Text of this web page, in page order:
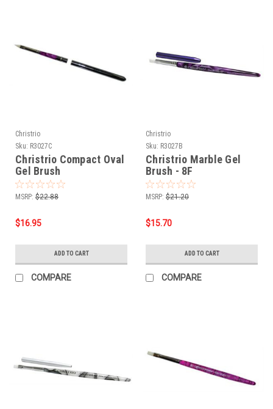
Christrio
Sku: R3027C
Christrio Compact Oval
Gel Brush
MSRP: $22.88
$16.95
ADD TO CART
COMPARE
Christrio
Sku: R3027B
Christrio Marble Gel
Brush - 8F
MSRP: $21.20
$15.70
ADD TO CART
COMPARE